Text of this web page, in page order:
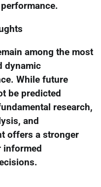
among the most
dynamic
While future
be predicted
research,
and
offers a stronger
informed